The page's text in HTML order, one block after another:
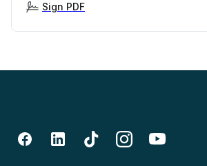
Sign PDF